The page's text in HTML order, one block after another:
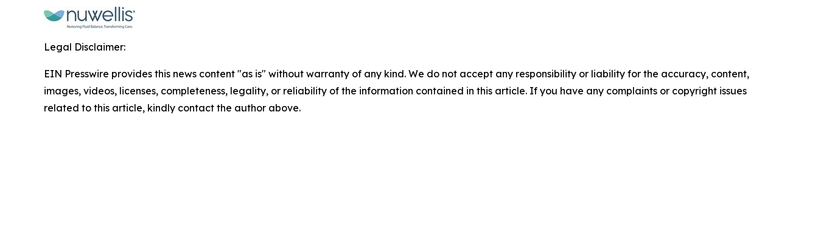
Legal Disclaimer:
EIN Presswire provides this news content "as is" without warranty of any kind. We do not accept any responsibility or liability for the accuracy, content,
images, videos, licenses, completeness, legality, or reliability of the information contained in this article. If you have any complaints or copyright issues
related to this article, kindly contact the author above.